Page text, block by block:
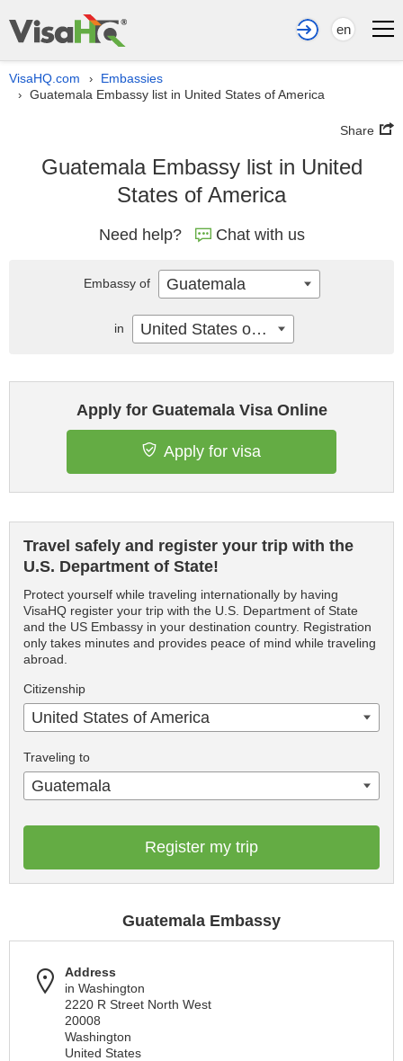
en
VisaHQ.com › Embassies
› Guatemala Embassy list in United States of America
Share
Guatemala Embassy list in United
States of America
Need help? Chat with us
Apply for Guatemala Visa Online
Apply for visa
Travel safely and register your trip with the
U.S. Department of State!
Protect yourself while traveling internationally by having
VisaHQ register your trip with the U.S. Department of State
and the US Embassy in your destination country. Registration
only takes minutes and provides peace of mind while traveling
abroad.
Citizenship
United States of America
Traveling to
Guatemala
Register my trip
Guatemala Embassy
Address
in Washington
2220 R Street North West
20008
Washington
United States
Embassy of Guatemala
in United States of America